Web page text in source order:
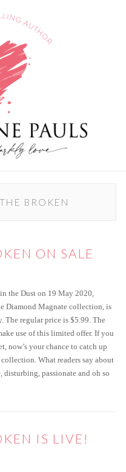
BROKEN
ON SALE
the Dust on 19 May 2020,
Diamond Magnate collection, is
The regular price is $5.99. The
use of this limited offer. If you
now’s your chance to catch up
What readers say about
passionate and oh so
on sale
IS LIVE!